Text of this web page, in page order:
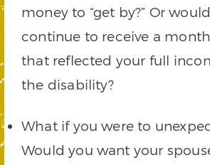
money to “get by?” Or
continue to receive a
that reflected your full
the disability?
What if you were to
Would you want your